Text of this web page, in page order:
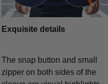
Exquisite details
The snap button and small
zipper on both sides of the